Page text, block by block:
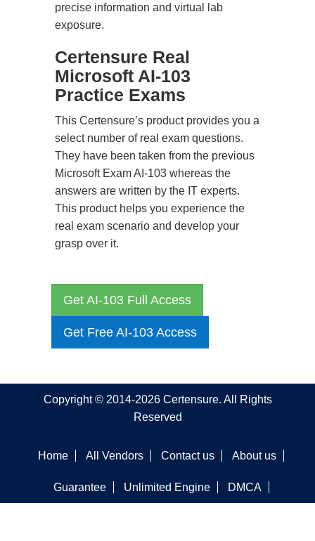
precise information and virtual lab
exposure.
Certensure Real
Microsoft AI-103
Practice Exams
This Certensure’s product provides you a
select number of real exam questions.
They have been taken from the previous
Microsoft Exam AI-103 whereas the
answers are written by the IT experts.
This product helps you experience the
real exam scenario and develop your
grasp over it.
Get AI-103 Full Access
Get Free AI-103 Access
Copyright © 2014-2026 Certensure. All Rights
Reserved
Home All Vendors Contact us About us
Guarantee Unlimited Engine DMCA